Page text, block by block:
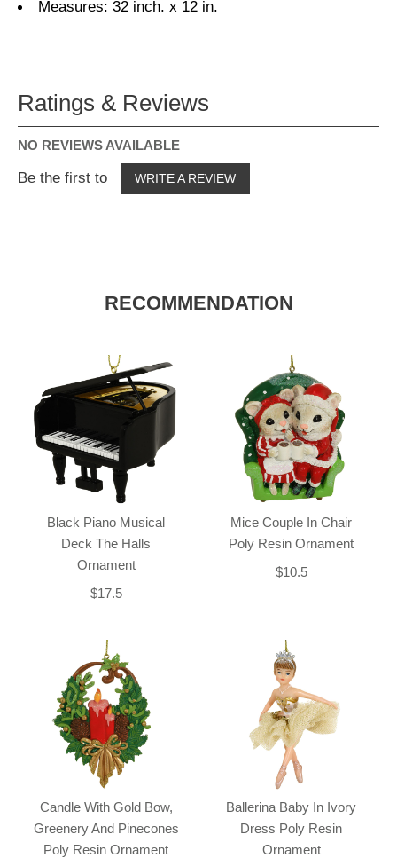
Measures: 32 inch. x 12 in.
Ratings & Reviews
NO REVIEWS AVAILABLE
Be the first to WRITE A REVIEW
RECOMMENDATION
Black Piano Musical
Deck The Halls
Ornament
$17.5
Mice Couple In Chair
Poly Resin Ornament
$10.5
Candle With Gold Bow,
Greenery And Pinecones
Poly Resin Ornament
Ballerina Baby In Ivory
Dress Poly Resin
Ornament